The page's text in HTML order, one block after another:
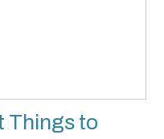
Things to